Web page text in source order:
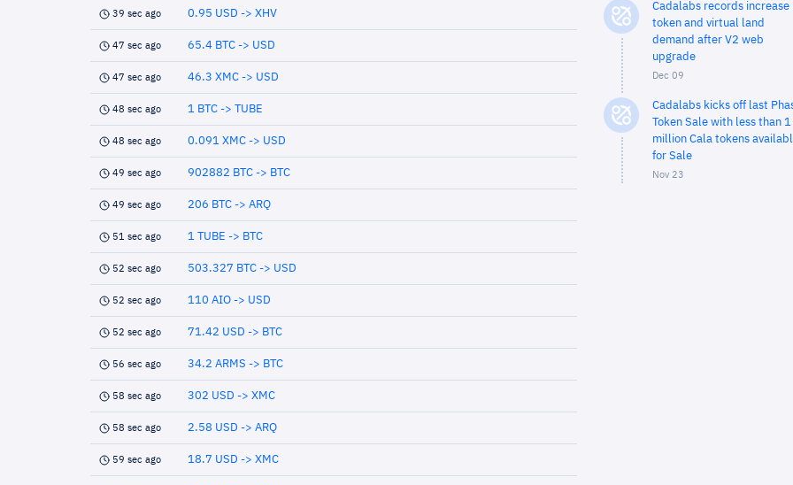
39 sec ago 0.95 USD -> XHV
47 sec ago 65.4 BTC -> USD
47 sec ago 46.3 XMC -> USD
48 sec ago 1 BTC -> TUBE
48 sec ago 0.091 XMC -> USD
49 sec ago 902882 BTC -> BTC
49 sec ago 206 BTC -> ARQ
51 sec ago 1 TUBE -> BTC
52 sec ago 503.327 BTC -> USD
52 sec ago 110 AIO -> USD
52 sec ago 71.42 USD -> BTC
56 sec ago 34.2 ARMS -> BTC
58 sec ago 302 USD -> XMC
58 sec ago 2.58 USD -> ARQ
59 sec ago 18.7 USD -> XMC
Cadalabs records increase
token and virtual land
demand after V2 web
upgrade
Dec 09
Cadalabs kicks off last
Token Sale with less than 1
million Cala tokens
for Sale
Nov 23